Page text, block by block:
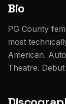
Bio
PG County
most
American.
Theatre. Debut